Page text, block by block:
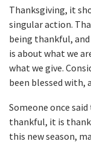
Thanksgiving, it
singular action.
being thankful,
is about what we
what we give.
been blessed with,
Someone once
thankful, it is
this new season,